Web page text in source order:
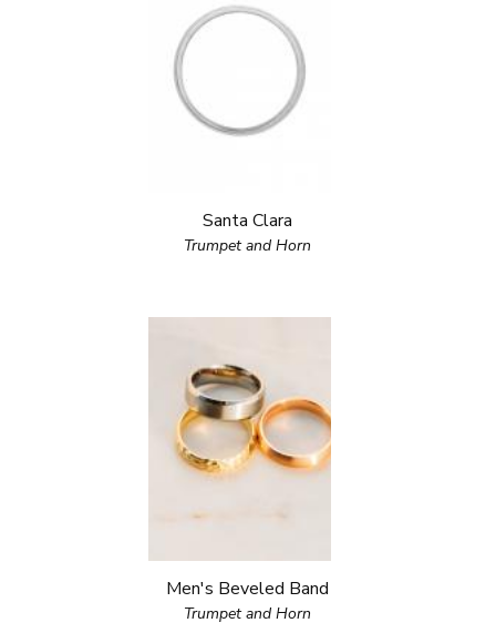
Santa Clara
Trumpet and Horn
Men's Beveled Band
Trumpet and Horn